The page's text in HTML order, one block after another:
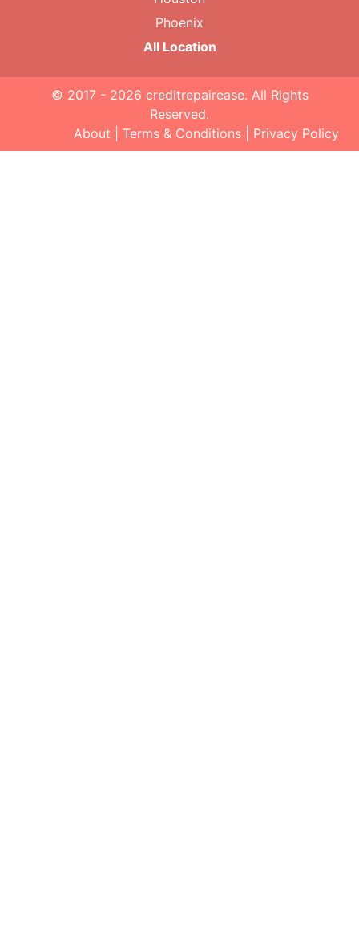
Phoenix
All Location
© 2017 - 2026 creditrepairease. All Rights
Reserved.
About
Terms & Conditions Privacy Policy